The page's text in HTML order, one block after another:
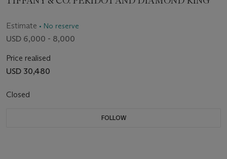
Estimate • No reserve
USD 6,000 - 8,000
Price realised
USD 30,480
Closed
FOLLOW